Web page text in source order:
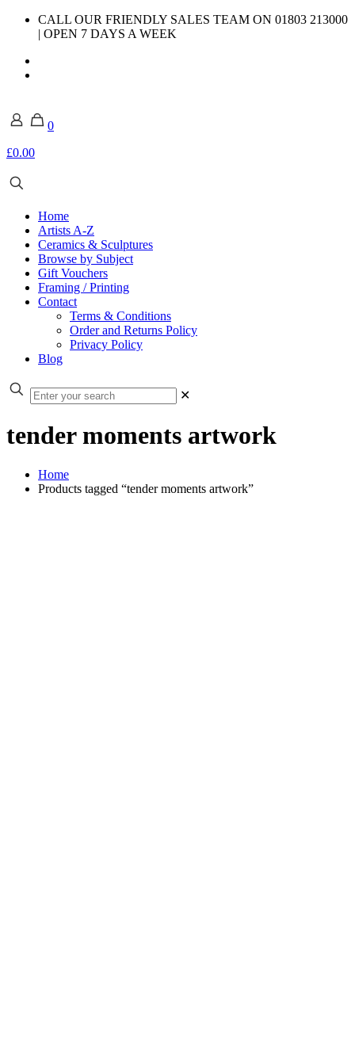
CALL OUR FRIENDLY SALES TEAM ON 01803 213000
| OPEN 7 DAYS A WEEK
0
£0.00
Home
Artists A-Z
Ceramics & Sculptures
Browse by Subject
Gift Vouchers
Framing / Printing
Contact
Terms & Conditions
Order and Returns Policy
Privacy Policy
Blog
✕
tender moments artwork
Home
Products tagged “tender moments artwork”